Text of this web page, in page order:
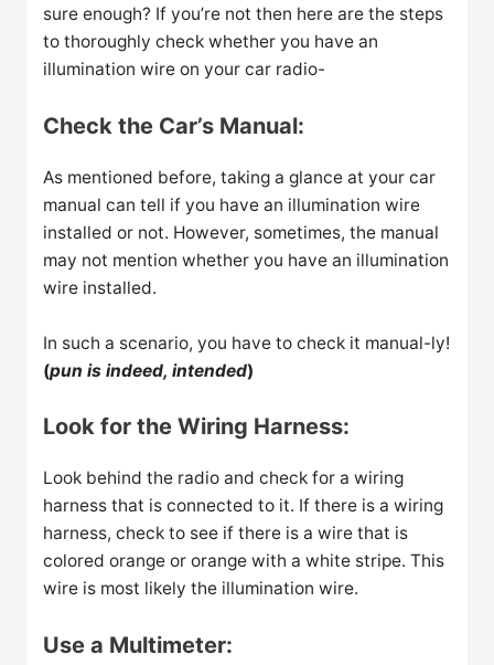
sure enough? If you’re not then here are the steps
to thoroughly check whether you have an
illumination wire on your car radio-
Check the Car’s Manual:
As mentioned before, taking a glance at your car
manual can tell if you have an illumination wire
installed or not. However, sometimes, the manual
may not mention whether you have an illumination
wire installed.
In such a scenario, you have to check it manual-ly!
(pun is indeed, intended)
Look for the Wiring Harness:
Look behind the radio and check for a wiring
harness that is connected to it. If there is a wiring
harness, check to see if there is a wire that is
colored orange or orange with a white stripe. This
wire is most likely the illumination wire.
Use a Multimeter: